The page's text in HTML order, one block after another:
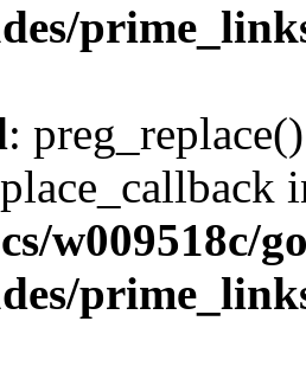
:
w009518c/